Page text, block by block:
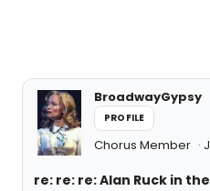
BroadwayGypsy
PROFILE
Chorus Member
re: re: re: Alan Ruck in